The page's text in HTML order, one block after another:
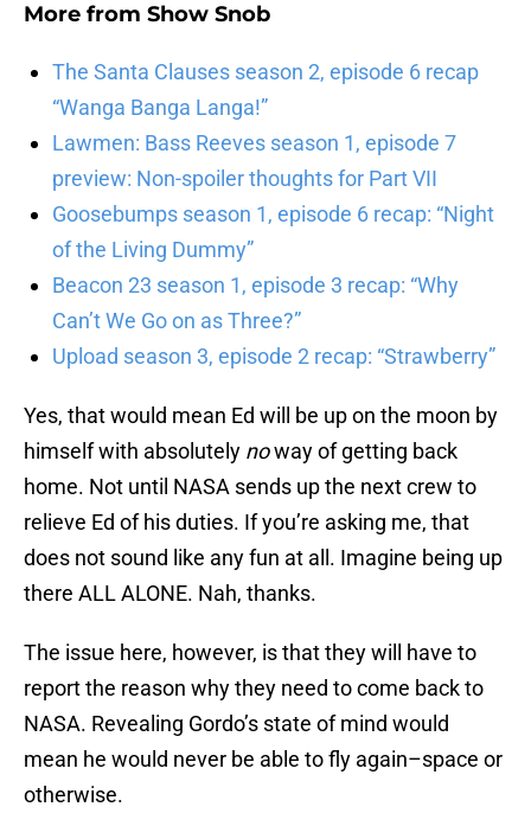
More from Show Snob
The Santa Clauses season 2, episode 6 recap
“Wanga Banga Langa!”
Lawmen: Bass Reeves season 1, episode 7
preview: Non-spoiler thoughts for Part VII
Goosebumps season 1, episode 6 recap: “Night
of the Living Dummy”
Beacon 23 season 1, episode 3 recap: “Why
Can’t We Go on as Three?”
Upload season 3, episode 2 recap: “Strawberry”
Yes, that would mean Ed will be up on the moon by
himself with absolutely noway of getting back
home. Not until NASA sends up the next crew to
relieve Ed of his duties. If you’re asking me, that
does not sound like any fun at all. Imagine being up
there ALL ALONE. Nah, thanks.
The issue here, however, is that they will have to
report the reason why they need to come back to
NASA. Revealing Gordo’s state of mind would
mean he would never be able to fly again–space or
otherwise.